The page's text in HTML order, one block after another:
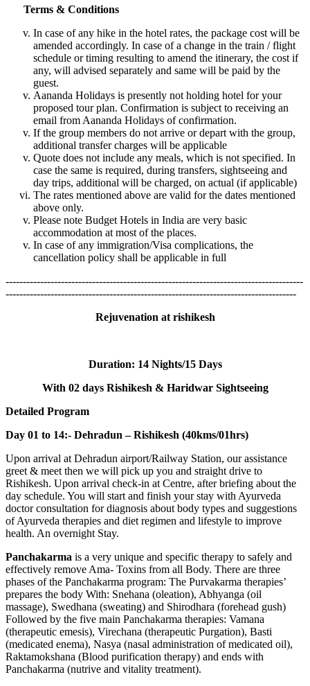
Terms & Conditions
In case of any hike in the hotel rates, the package cost will be
amended accordingly. In case of a change in the train / flight
schedule or timing resulting to amend the itinerary, the cost if
any, will advised separately and same will be paid by the
guest.
Aananda Holidays is presently not holding hotel for your
proposed tour plan. Confirmation is subject to receiving an
email from Aananda Holidays of confirmation.
If the group members do not arrive or depart with the group,
additional transfer charges will be applicable
Quote does not include any meals, which is not specified. In
case the same is required, during transfers, sightseeing and
day trips, additional will be charged, on actual (if applicable)
The rates mentioned above are valid for the dates mentioned
above only.
Please note Budget Hotels in India are very basic
accommodation at most of the places.
In case of any immigration/Visa complications, the
cancellation policy shall be applicable in full
--------------------------------------------------------------------------------------
------------------------------------------------------------------------------------
Rejuvenation at rishikesh
Duration: 14 Nights/15 Days
With 02 days Rishikesh & Haridwar Sightseeing
Detailed Program
Day 01 to 14:- Dehradun – Rishikesh (40kms/01hrs)
Upon arrival at Dehradun airport/Railway Station, our assistance
greet & meet then we will pick up you and straight drive to
Rishikesh. Upon arrival check-in at Centre, after briefing about the
day schedule. You will start and finish your stay with Ayurveda
doctor consultation for diagnosis about body types and suggestions
of Ayurveda therapies and diet regimen and lifestyle to improve
health. An overnight Stay.
Panchakarma is a very unique and specific therapy to safely and
effectively remove Ama- Toxins from all Body. There are three
phases of the Panchakarma program: The Purvakarma therapies’
prepares the body With: Snehana (oleation), Abhyanga (oil
massage), Swedhana (sweating) and Shirodhara (forehead gush)
Followed by the five main Panchakarma therapies: Vamana
(therapeutic emesis), Virechana (therapeutic Purgation), Basti
(medicated enema), Nasya (nasal administration of medicated oil),
Raktamokshana (Blood purification therapy) and ends with
Panchakarma (nutrive and vitality treatment).